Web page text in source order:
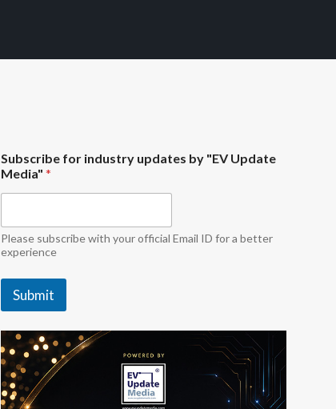
e
d
i
"
M
e
i
"
*
Subscribe for industry updates by "EV Update
Media"*
Please subscribe with your official Email ID for a better
experience
Submit